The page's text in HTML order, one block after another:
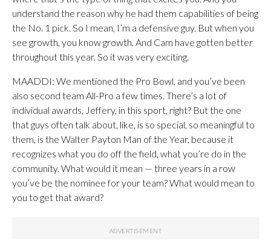
understand the reason why he had them capabilities of being
the No. 1 pick. So I mean, I’m a defensive guy. But when you
see growth, you know growth. And Cam have gotten better
throughout this year. So it was very exciting.
MAADDI: We mentioned the Pro Bowl, and you’ve been
also second team All-Pro a few times. There’s a lot of
individual awards, Jeffery, in this sport, right? But the one
that guys often talk about, like, is so special, so meaningful to
them, is the Walter Payton Man of the Year, because it
recognizes what you do off the field, what you’re do in the
community. What would it mean — three years in a row
you’ve be the nominee for your team? What would mean to
you to get that award?